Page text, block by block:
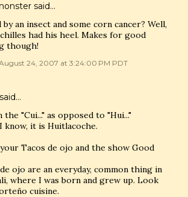
said…
by an insect and some corn cancer? Well,
had his heel. Makes for good
though!
24, 2007 at 3:24:00 PM PDT
said…
the "Cui..." as opposed to "Hui..."
know, it is Huitlacoche.
Tacos de ojo and the show Good
ojo are an everyday, common thing in
where I was born and grew up. Look
cuisine.